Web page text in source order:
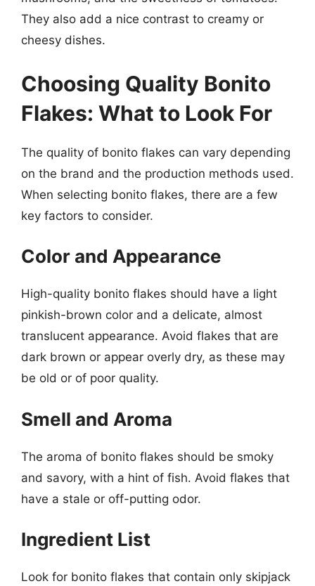
They also add a nice contrast to creamy or
cheesy dishes.
Choosing Quality Bonito
Flakes: What to Look For
The quality of bonito flakes can vary depending
on the brand and the production methods used.
When selecting bonito flakes, there are a few
key factors to consider.
Color and Appearance
High-quality bonito flakes should have a light
pinkish-brown color and a delicate, almost
translucent appearance. Avoid flakes that are
dark brown or appear overly dry, as these may
be old or of poor quality.
Smell and Aroma
The aroma of bonito flakes should be smoky
and savory, with a hint of fish. Avoid flakes that
have a stale or off-putting odor.
Ingredient List
Look for bonito flakes that contain only skipjack